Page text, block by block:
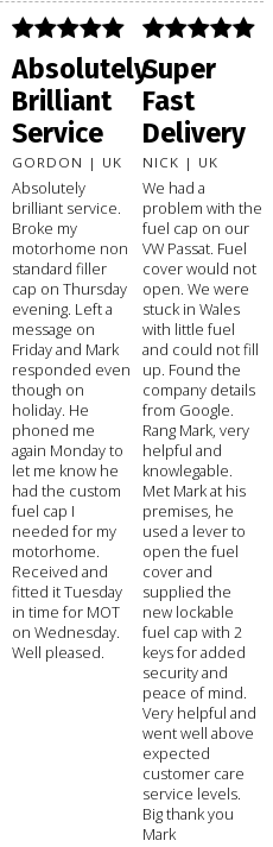
Absolutely
Brilliant
Service
GORDON | UK
Absolutely
brilliant service.
Broke my
motorhome non
standard filler
cap on Thursday
evening. Left a
message on
Friday and Mark
responded even
though on
holiday. He
phoned me
again Monday to
let me know he
had the custom
fuel cap I
needed for my
motorhome.
Received and
fitted it Tuesday
in time for MOT
on Wednesday.
Well pleased.
Super
Fast
Delivery
NICK | UK
We had a
problem with the
fuel cap on our
VW Passat. Fuel
cover would not
open. We were
stuck in Wales
with little fuel
and could not fill
up. Found the
company details
from Google.
Rang Mark, very
helpful and
knowlegable.
Met Mark at his
premises, he
used a lever to
open the fuel
cover and
supplied the
new lockable
fuel cap with 2
keys for added
security and
peace of mind.
Very helpful and
went well above
expected
customer care
service levels.
Big thank you
Mark